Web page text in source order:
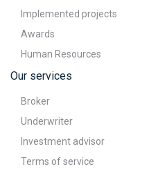
Implemented projects
Awards
Human Resources
Our services
Broker
Underwriter
Investment advisor
Terms of service